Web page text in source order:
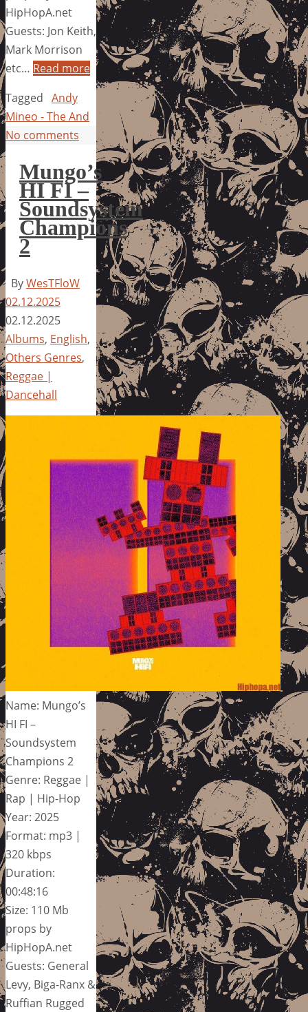
HipHopA.net
Guests: Jon Keith,
Mark Morrison
etc… Read more
Tagged Andy
Mineo - The And
No comments
Mungo’s
HI FI –
Soundsystem
Champions
2
ByWesTFloW
02.12.2025
02.12.2025
Albums, English,
Others Genres,
Reggae |
Dancehall
Name: Mungo’s
HI FI –
Soundsystem
Champions 2
Genre: Reggae |
Rap | Hip-Hop
Year: 2025
Format: mp3 |
320 kbps
Duration:
00:48:16
Size: 110 Mb
props by
HipHopA.net
Guests: General
Levy, Biga-Ranx &
Ruffian Rugged